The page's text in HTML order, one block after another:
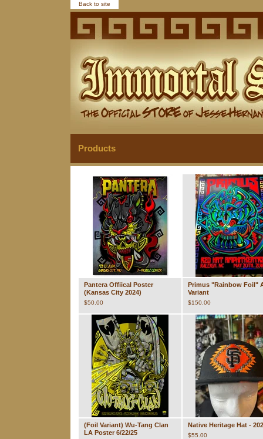
Back to site
Products
Pantera Offiical Poster
(Kansas City 2024)
$50.00
Primus "Rainbow Foil"
Variant
$150.00
(Foil Variant) Wu-Tang Clan
LA Poster 6/22/25
Native Heritage Hat -
$55.00